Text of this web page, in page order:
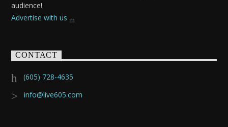
audience!
Advertise with us
CONTACT
(605) 728-4635
info@live605.com